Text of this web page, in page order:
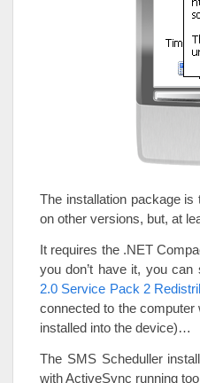
The installation package is
on other versions, but, at
It requires the .NET
you don’t have it, you can
2.0 Service Pack 2
connected to the
installed into the device)…
The SMS Scheduller
with ActiveSync running